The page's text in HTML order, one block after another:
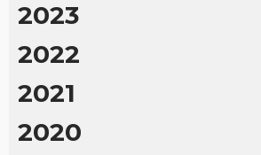
2023
2022
2021
2020